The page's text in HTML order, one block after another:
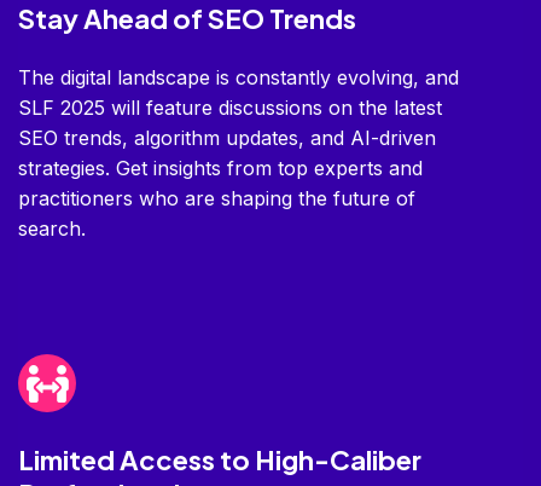
Stay Ahead of SEO Trends
The digital landscape is constantly evolving, and
SLF 2025 will feature discussions on the latest
SEO trends, algorithm updates, and AI-driven
strategies. Get insights from top experts and
practitioners who are shaping the future of
search.
Limited Access to High-Caliber